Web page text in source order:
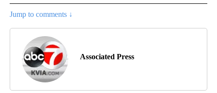
Jump to comments ↓
Associated Press